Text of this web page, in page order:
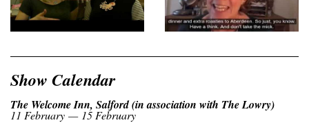
Show Calendar
The Welcome Inn, Salford (in association with The Lowry)
11 February — 15 February